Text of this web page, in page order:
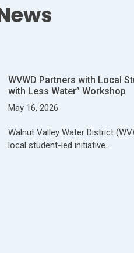
WVWD Partners with Local
with Less Water” Workshop
May 16, 2026
Walnut Valley Water District
local student-led initiative…